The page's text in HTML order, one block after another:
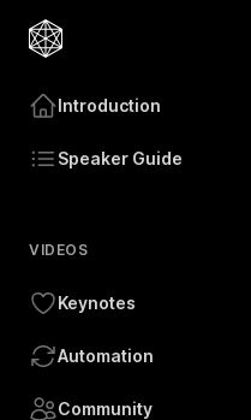
Introduction
Speaker Guide
VIDEOS
Keynotes
Automation
Community